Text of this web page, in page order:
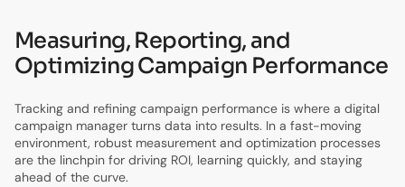
Measuring, Reporting, and
Optimizing Campaign Performance
Tracking and refining campaign performance is where a digital
campaign manager turns data into results. In a fast-moving
environment, robust measurement and optimization processes
are the linchpin for driving ROI, learning quickly, and staying
ahead of the curve.